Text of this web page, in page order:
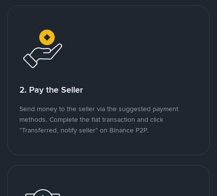
2. Pay the Seller
Send money to the seller via the suggested payment
methods. Complete the fiat transaction and click
"Transferred, notify seller" on Binance P2P.